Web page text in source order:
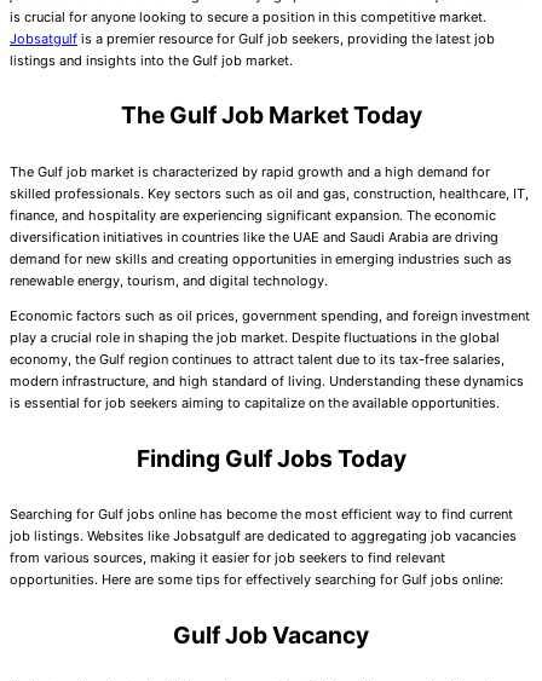
is crucial for anyone looking to secure a position in this competitive market.
Jobsatgulf is a premier resource for Gulf job seekers, providing the latest job
listings and insights into the Gulf job market.
The Gulf Job Market Today
The Gulf job market is characterized by rapid growth and a high demand for
skilled professionals. Key sectors such as oil and gas, construction, healthcare, IT,
finance, and hospitality are experiencing significant expansion. The economic
diversification initiatives in countries like the UAE and Saudi Arabia are driving
demand for new skills and creating opportunities in emerging industries such as
renewable energy, tourism, and digital technology.
Economic factors such as oil prices, government spending, and foreign investment
play a crucial role in shaping the job market. Despite fluctuations in the global
economy, the Gulf region continues to attract talent due to its tax-free salaries,
modern infrastructure, and high standard of living. Understanding these dynamics
is essential for job seekers aiming to capitalize on the available opportunities.
Finding Gulf Jobs Today
Searching for Gulf jobs online has become the most efficient way to find current
job listings. Websites like Jobsatgulf are dedicated to aggregating job vacancies
from various sources, making it easier for job seekers to find relevant
opportunities. Here are some tips for effectively searching for Gulf jobs online:
Gulf Job Vacancy